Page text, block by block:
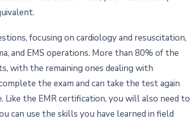
focusing on cardiology and resuscitation,
and EMS operations. More than 80% of the
with the remaining ones dealing with
the exam and can take the test again
the EMR certification, you will also need to
can use the skills you have learned in field